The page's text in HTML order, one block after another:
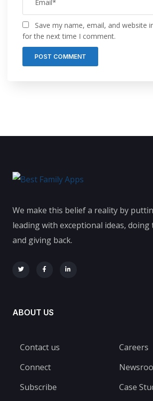
Save my name, email, and website
for the next time I comment.
We make this belief a reality by
leading with exceptional ideas,
and giving back.
ABOUT US
Contact us
Connect
Subscribe
Careers
Case